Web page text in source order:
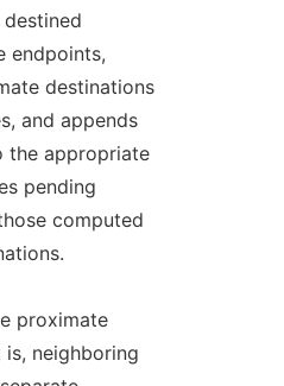
endpoints,
destinations
and appends
the appropriate
pending
computed
proximate
neighboring